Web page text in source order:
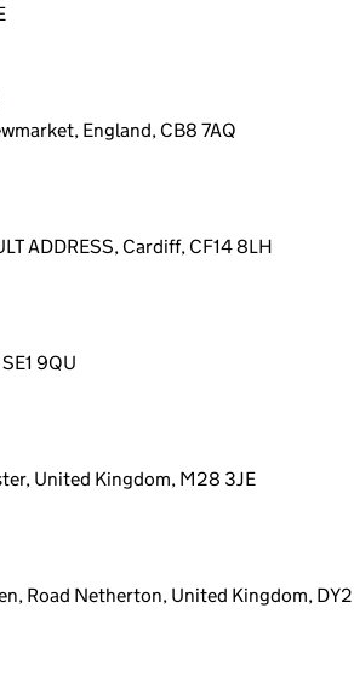
England, CB8 7AQ
ADDRESS, Cardiff, CF14 8LH
9QU
United Kingdom, M28 3JE
Road Netherton, United Kingdom, DY2